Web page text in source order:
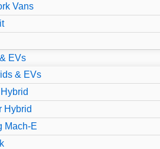
Vans
EVs
& EVs
Hybrid
Mach-E